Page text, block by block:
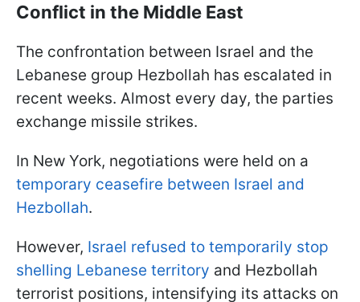
Conflict in the Middle East
The confrontation between Israel and the
Lebanese group Hezbollah has escalated in
recent weeks. Almost every day, the parties
exchange missile strikes.
In New York, negotiations were held on a
temporary ceasefire between Israel and
Hezbollah.
However, Israel refused to temporarily stop
shelling Lebanese territory and Hezbollah
terrorist positions, intensifying its attacks on